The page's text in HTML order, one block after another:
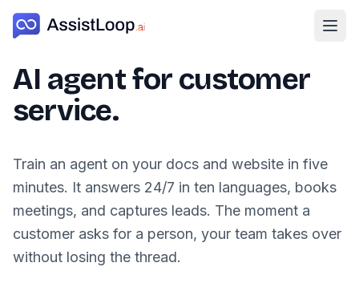
AI agent for customer
service.
Train an agent on your docs and website in five
minutes. It answers 24/7 in ten languages, books
meetings, and captures leads. The moment a
customer asks for a person, your team takes over
without losing the thread.